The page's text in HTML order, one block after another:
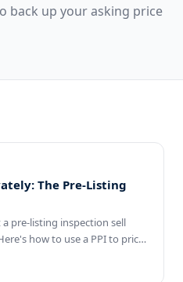
back up your asking price
The Pre-Listing
pre-listing inspection sell
how to use a PPI to price,